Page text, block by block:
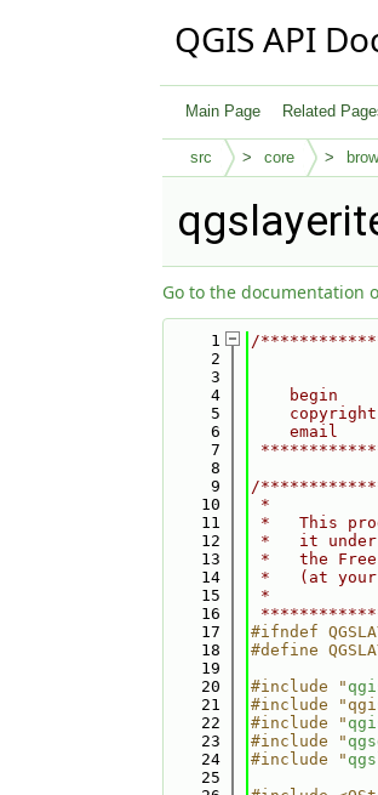
QGIS API
Main Page Related
src core
Go to the documentation
    1
/
    2
    3
    4
begin
    5
    6
email
    7
    8
    9
/
   10
*
   11
*   This
   12
*   it under
   13
*   the
   14
*   (at
   15
*
   16
   17
#ifndef
   18
#define
   19
   20
#include "
   21
#include
   22
#include "
   23
#include "
   24
#include "
   25